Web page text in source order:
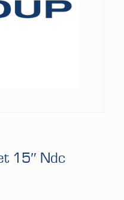
15″ Ndc